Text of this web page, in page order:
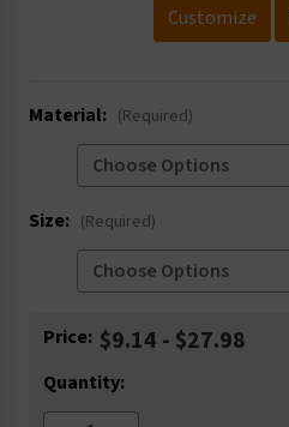
Customize
Material: (Required)
Size: (Required)
Current
Price: $9.14 - $27.98
Quantity: